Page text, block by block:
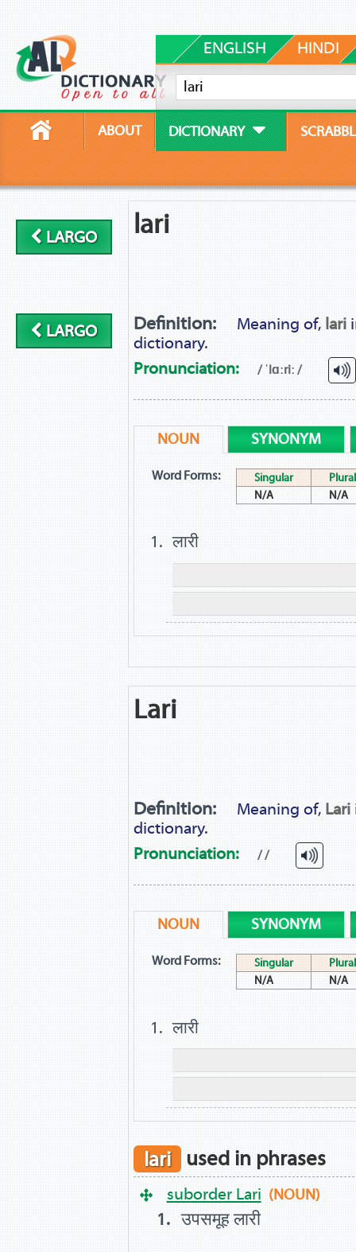
ENGLISH HINDI
ABOUT DICTIONARY
LARGO
LARGO
lari
Definition: Meaning of, lari
dictionary.
Pronunciation:
/ ˈlɑːriː /
NOUN SYNONYM
Word Forms: Singular
Plural
N/A
N/A
लारी
Lari
Definition: Meaning of, Lari
dictionary.
Pronunciation:
/ /
NOUN SYNONYM
Word Forms: Singular
Plural
N/A
N/A
लारी
lari used in phrases
suborder Lari (NOUN)
उपसमूह लारी